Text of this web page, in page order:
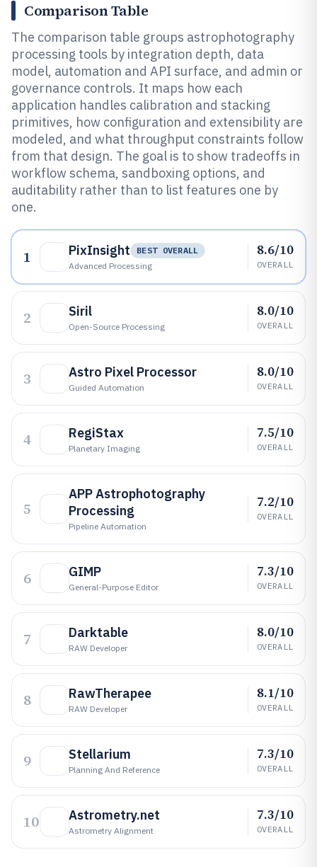
Comparison Table
The comparison table groups astrophotography
processing tools by integration depth, data
model, automation and API surface, and admin or
governance controls. It maps how each
application handles calibration and stacking
primitives, how configuration and extensibility are
modeled, and what throughput constraints follow
from that design. The goal is to show tradeoffs in
workflow schema, sandboxing options, and
auditability rather than to list features one by
one.
1 PixInsight
BEST OVERALL
Advanced Processing
8.6/10
OVERALL
2 Siril
Open-Source Processing
8.0/10
OVERALL
3 Astro Pixel Processor
Guided Automation
8.0/10
OVERALL
4 RegiStax
Planetary Imaging
7.5/10
OVERALL
5
APP Astrophotography
Processing
Pipeline Automation
7.2/10
OVERALL
6 GIMP
General-Purpose Editor
7.3/10
OVERALL
7 Darktable
RAW Developer
8.0/10
OVERALL
8 RawTherapee
RAW Developer
8.1/10
OVERALL
9 Stellarium
Planning And Reference
7.3/10
OVERALL
10 Astrometry.net
Astrometry Alignment
7.3/10
OVERALL